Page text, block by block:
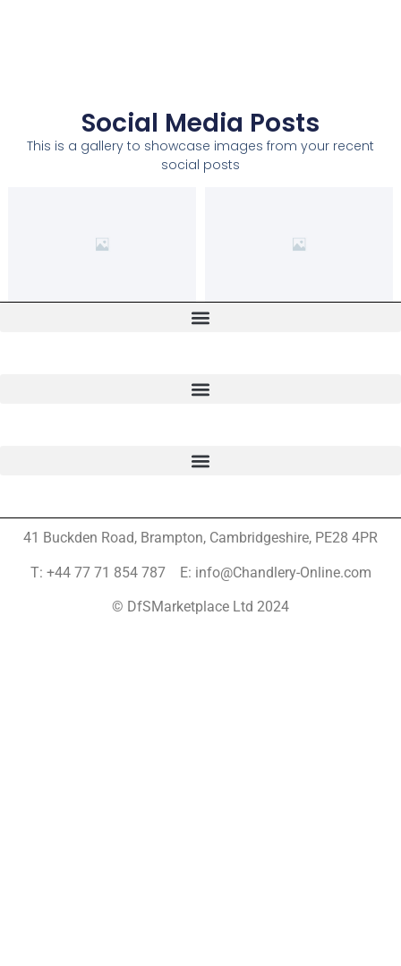
Social Media Posts
This is a gallery to showcase images from your recent
social posts
41 Buckden Road, Brampton, Cambridgeshire, PE28 4PR
T: +44 77 71 854 787 E: info@Chandlery-Online.com
© DfSMarketplace Ltd 2024